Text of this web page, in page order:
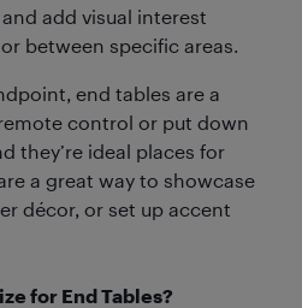
add visual interest
between specific areas.
end tables are a
control or put down
they’re ideal places for
a great way to showcase
décor, or set up accent
for End Tables?